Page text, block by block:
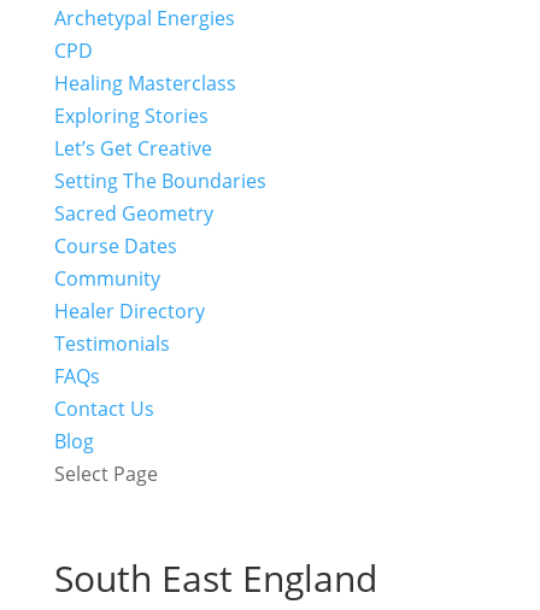
Archetypal Energies
CPD
Healing Masterclass
Exploring Stories
Let’s Get Creative
Setting The Boundaries
Sacred Geometry
Course Dates
Community
Healer Directory
Testimonials
FAQs
Contact Us
Blog
Select Page
South East England